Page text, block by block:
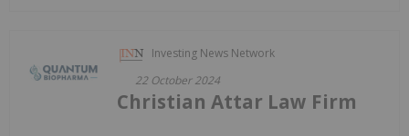
Investing News Network
22 October 2024
Christian Attar Law Firm